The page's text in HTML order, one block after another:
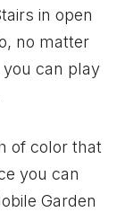
in open
no matter
can play
of color that
you can
Garden